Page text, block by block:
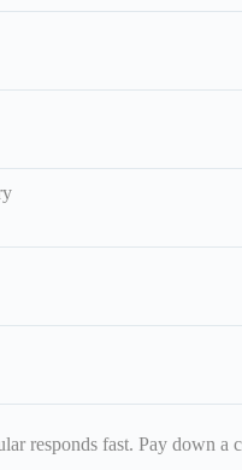
responds fast. Pay down a